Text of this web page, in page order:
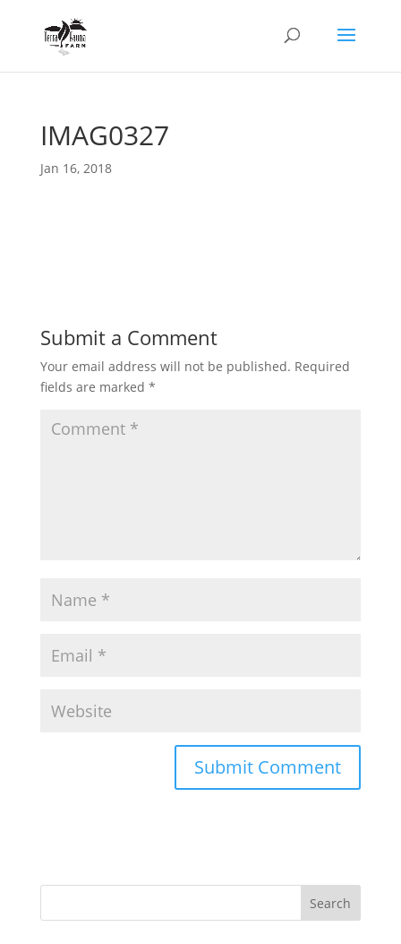
IMAG0327
Jan 16, 2018
Submit a Comment
Your email address will not be published. Required
fields are marked *